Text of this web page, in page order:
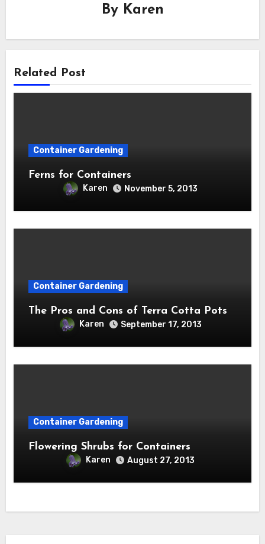
By Karen
Related Post
Container Gardening
Ferns for Containers
Karen November 5, 2013
Container Gardening
The Pros and Cons of Terra Cotta Pots
Karen September 17, 2013
Container Gardening
Flowering Shrubs for Containers
Karen August 27, 2013